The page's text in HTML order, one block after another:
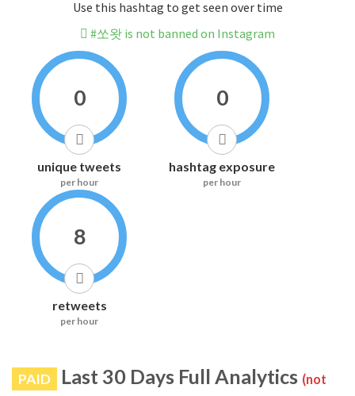
Use this hashtag to get seen over time
#쏘왓 is not banned on Instagram
0
unique tweets
per hour
0
hashtag exposure
per hour
8
retweets
per hour
PAID Last 30 Days Full Analytics (not